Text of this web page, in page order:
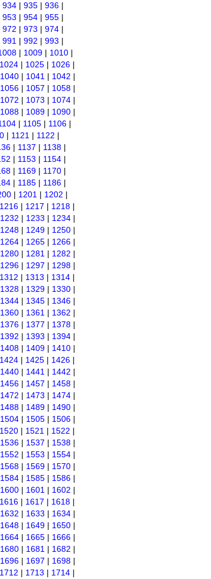
934 | 935 | 936 |
953 | 954 | 955 |
972 | 973 | 974 |
991 | 992 | 993 |
| 1009 | 1010 |
1024 | 1025 | 1026 |
1040 | 1041 | 1042 |
1056 | 1057 | 1058 |
1072 | 1073 | 1074 |
1088 | 1089 | 1090 |
| 1105 | 1106 |
| 1121 | 1122 |
| 1137 | 1138 |
| 1153 | 1154 |
| 1169 | 1170 |
| 1185 | 1186 |
| 1201 | 1202 |
1216 | 1217 | 1218 |
1232 | 1233 | 1234 |
1248 | 1249 | 1250 |
1264 | 1265 | 1266 |
1280 | 1281 | 1282 |
1296 | 1297 | 1298 |
1312 | 1313 | 1314 |
1328 | 1329 | 1330 |
1344 | 1345 | 1346 |
1360 | 1361 | 1362 |
1376 | 1377 | 1378 |
1392 | 1393 | 1394 |
1408 | 1409 | 1410 |
1424 | 1425 | 1426 |
1440 | 1441 | 1442 |
1456 | 1457 | 1458 |
1472 | 1473 | 1474 |
1488 | 1489 | 1490 |
1504 | 1505 | 1506 |
1520 | 1521 | 1522 |
1536 | 1537 | 1538 |
1552 | 1553 | 1554 |
1568 | 1569 | 1570 |
1584 | 1585 | 1586 |
1600 | 1601 | 1602 |
1616 | 1617 | 1618 |
1632 | 1633 | 1634 |
1648 | 1649 | 1650 |
1664 | 1665 | 1666 |
1680 | 1681 | 1682 |
1696 | 1697 | 1698 |
1712 | 1713 | 1714 |